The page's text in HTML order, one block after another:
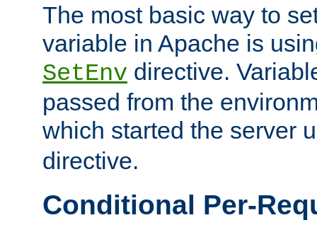
The most basic way to
variable in Apache is
SetEnv directive.
passed from the
which started the server
directive.
Conditional Per-